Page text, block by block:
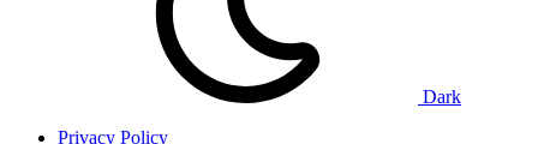
Dark
Privacy Policy